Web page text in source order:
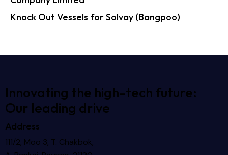
Knock Out Vessels for Solvay (Bangpoo)
Innovating the high-tech future:
Our leading drive
Address
111/2, Moo 3, T. Chakbok,